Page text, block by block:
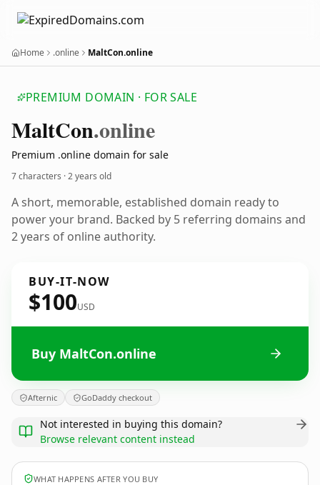
Home .online MaltCon.online
PREMIUM DOMAIN · FOR SALE
MaltCon.online
Premium .online domain for sale
7 characters ·2 years old
A short, memorable, established domain ready to
power your brand. Backed by 5 referring domains and
2 years of online authority.
BUY-IT-NOW
$100USD
Buy MaltCon.online
Afternic GoDaddy checkout
Not interested in buying this domain?
Browse relevant content instead
WHAT HAPPENS AFTER YOU BUY